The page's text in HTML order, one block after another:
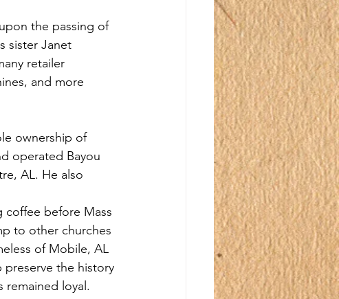
the passing of
sister Janet
retailer
and more
ownership of
operated Bayou
AL. He also
coffee before Mass
to other churches
of Mobile, AL
the history
remained loyal.